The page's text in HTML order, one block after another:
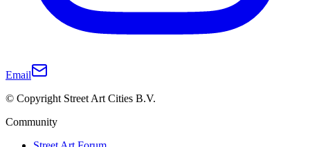
Email
© Copyright Street Art Cities B.V.
Community